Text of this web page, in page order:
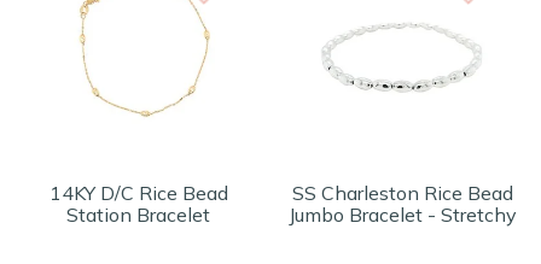
14KY D/C Rice Bead
Station Bracelet
SS Charleston Rice Bead
Jumbo Bracelet - Stretchy